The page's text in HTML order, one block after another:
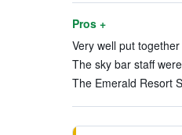
Pros +
Very well put
The sky bar staff
The Emerald Resort